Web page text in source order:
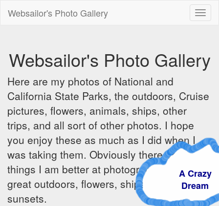
Websailor's Photo Gallery
Websailor's Photo Gallery
Here are my photos of National and
California State Parks, the outdoors, Cruise
pictures, flowers, animals, ships, other
trips, and all sort of other photos. I hope
you enjoy these as much as I did when I
was taking them. Obviously there are some
things I am better at photographing - the
great outdoors, flowers, ships, sunrises and
sunsets.
A Crazy
Dream